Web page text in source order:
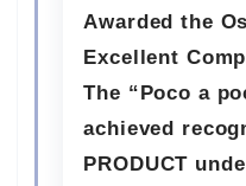
Awarded the
Excellent
The “Poco a
achieved
PRODUCT